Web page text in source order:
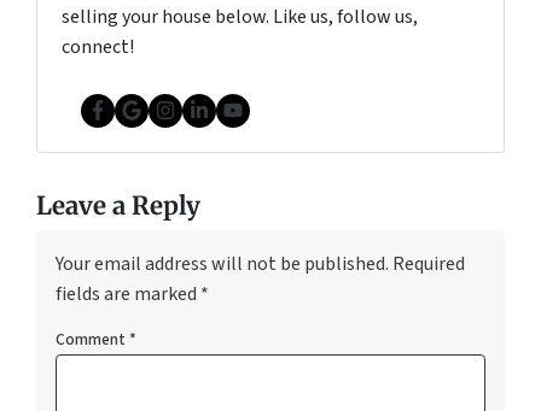
selling your house below. Like us, follow us,
connect!
Facebook
Google Business
Instagram
LinkedIn
YouTube
Leave a Reply
Your email address will not be published. Required
fields are marked *
Comment *